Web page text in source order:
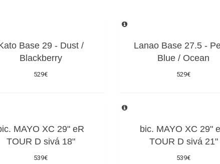
Base 29 - Dust /
Blackberry
529€
Lanao Base 27.5 -
Blue / Ocean
529€
MAYO XC 29" eR
TOUR D sivá 18"
539€
bic. MAYO XC 29"
TOUR D sivá 21"
539€